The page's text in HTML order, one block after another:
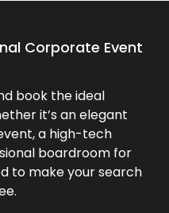
Corporate Event
book the ideal
it’s an elegant
a high-tech
boardroom for
to make your search